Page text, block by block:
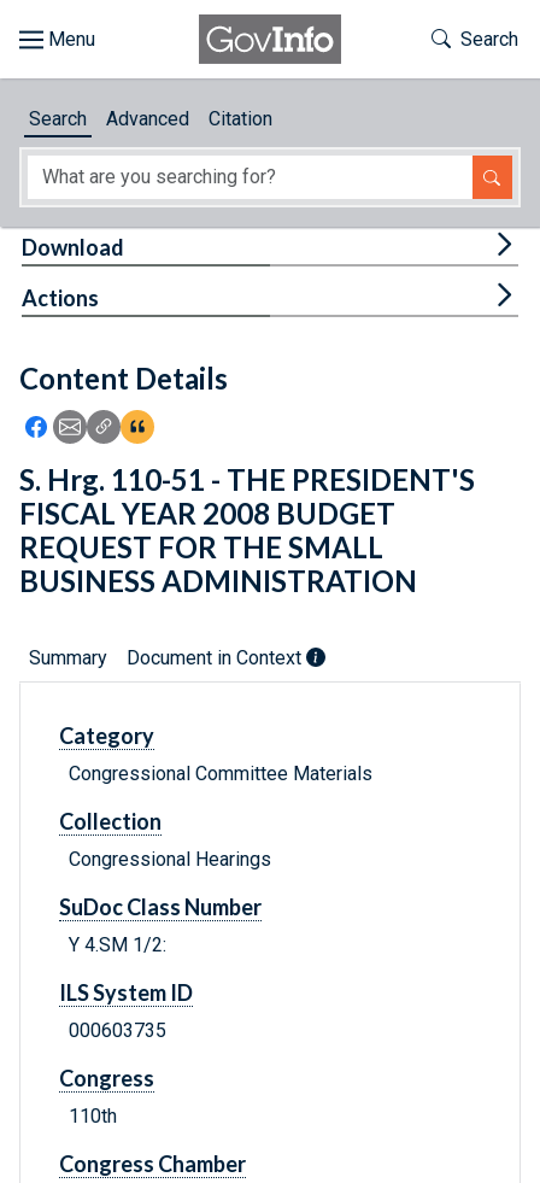
About
Feedback
Toggle
Search
Search Advanced Citation
Content Details
Icon: Share using Facebook
Icon: Share using Email
Icon: Copy Link URL
Icon:View Citations
Download
Actions
S. Hrg. 110-51 - THE PRESIDENT'S
FISCAL YEAR 2008 BUDGET
REQUEST FOR THE SMALL
BUSINESS ADMINISTRATION
Summary Document in Context
Category
Congressional Committee Materials
Collection
Congressional Hearings
SuDoc Class Number
Y 4.SM 1/2:
ILS System ID
000603735
Congress
110th
Congress Chamber